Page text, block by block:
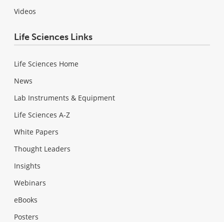
Videos
Life Sciences Links
Life Sciences Home
News
Lab Instruments & Equipment
Life Sciences A-Z
White Papers
Thought Leaders
Insights
Webinars
eBooks
Posters